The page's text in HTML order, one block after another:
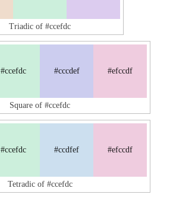
Triadic of #ccefdc
#ccefdc #cccdef #efccdf
Square of #ccefdc
#ccefdc #ccdfef #efccdf
Tetradic of #ccefdc